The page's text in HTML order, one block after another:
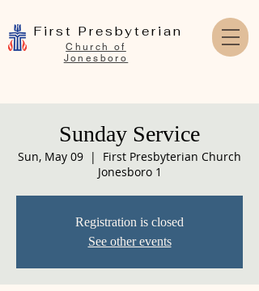
First Presbyterian
Church of
Jonesboro
Sunday Service
Sun, May 09
  |
First Presbyterian Church
Jonesboro 1
Registration is closed
See other events